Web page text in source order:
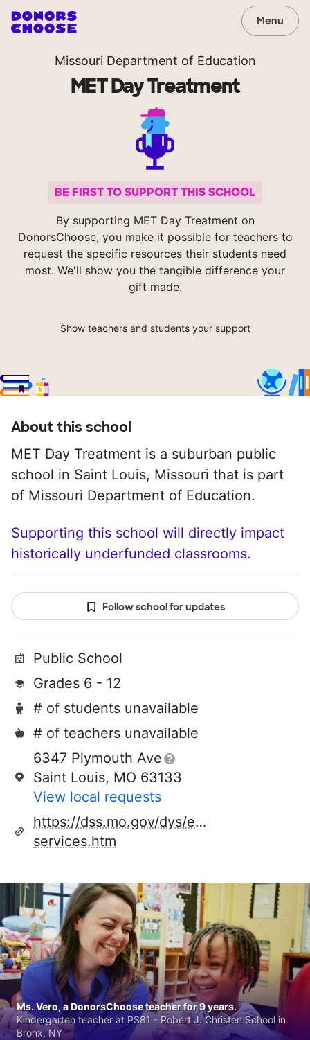
Menu
Missouri Department of Education
MET Day Treatment
BE FIRST TO SUPPORT THIS SCHOOL
By supporting MET Day Treatment on
DonorsChoose, you make it possible for teachers to
request the specific resources their students need
most. We'll show you the tangible difference your
gift made.
Show teachers and students your support
About this school
MET Day Treatment is a suburban public
school in Saint Louis, Missouri that is part
of Missouri Department of Education.
Supporting this school will directly impact
historically underfunded classrooms.
Follow school for updates
Public School
Grades 6 - 12
# of students unavailable
# of teachers unavailable
6347 Plymouth Ave
Saint Louis, MO 63133
View local requests
https://dss.mo.gov/dys/educational-
services.htm
Ms. Vero, a DonorsChoose teacher for 9 years.
Kindergarten teacher at PS81 - Robert J. Christen School in
Bronx, NY